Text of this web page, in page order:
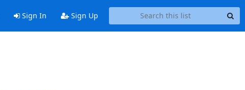
Sign In Sign Up